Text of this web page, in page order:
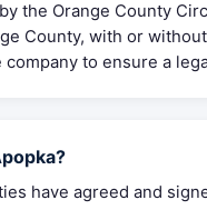
the Orange County
County, with or
to ensure a
have agreed and